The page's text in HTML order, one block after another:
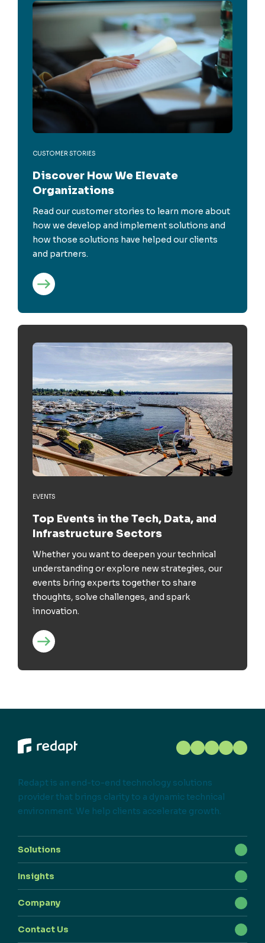
CUSTOMER STORIES
Discover How We Elevate
Organizations
Read our customer stories to learn more about
how we develop and implement solutions and
how those solutions have helped our clients
and partners.
EVENTS
Top Events in the Tech, Data, and
Infrastructure Sectors
Whether you want to deepen your technical
understanding or explore new strategies, our
events bring experts together to share
thoughts, solve challenges, and spark
innovation.
Redapt is an end-to-end technology solutions
provider that brings clarity to a dynamic technical
environment. We help clients accelerate growth.
Solutions
Insights
Company
Contact Us